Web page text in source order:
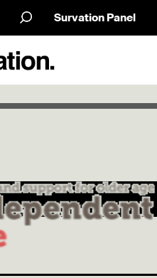
Survation Panel